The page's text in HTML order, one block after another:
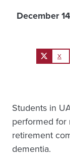
December
X
Students in
performed for
retirement
dementia.